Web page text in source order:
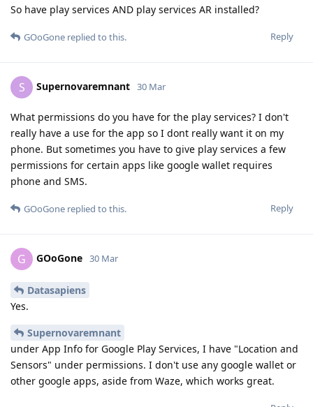
So have play services AND play services AR installed?
Reply
GOoGone replied to this.
S Supernovaremnant 30 Mar
What permissions do you have for the play services? I don't
really have a use for the app so I dont really want it on my
phone. But sometimes you have to give play services a few
permissions for certain apps like google wallet requires
phone and SMS.
Reply
GOoGone replied to this.
G GOoGone 30 Mar
Datasapiens
Yes.
Supernovaremnant
under App Info for Google Play Services, I have "Location and
Sensors" under permissions. I don't use any google wallet or
other google apps, aside from Waze, which works great.